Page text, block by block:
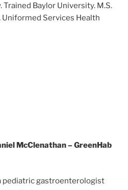
Baylor University. M.S.
Uniformed Services Health
McClenathan – GreenHab
pediatric gastroenterologist